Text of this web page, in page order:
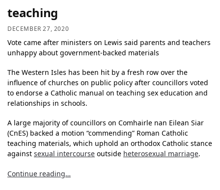
teaching
DECEMBER 27, 2020
Vote came after ministers on Lewis said parents and teachers
unhappy about government-backed materials
The Western Isles has been hit by a fresh row over the
influence of churches on public policy after councillors voted
to endorse a Catholic manual on teaching sex education and
relationships in schools.
A large majority of councillors on Comhairle nan Eilean Siar
(CnES) backed a motion “commending” Roman Catholic
teaching materials, which uphold an orthodox Catholic stance
against sexual intercourse outside heterosexual marriage.
Continue reading…